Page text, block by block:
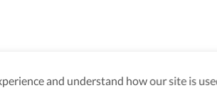
and understand how our site is